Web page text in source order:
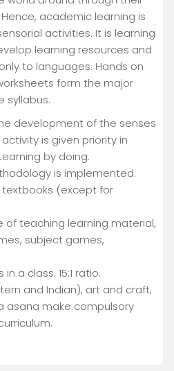
academic learning is
activities. It is learning
learning resources and
to languages. Hands on
form the major
syllabus.
development of the senses
is given priority in
by doing.
is implemented.
textbooks (except for
of teaching learning material,
subject games,
a class. 15:1 ratio.
and Indian), art and craft,
asana make compulsory